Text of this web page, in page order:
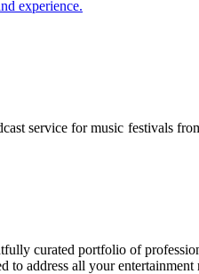
experience.
service for music festivals
curated portfolio of
address all your